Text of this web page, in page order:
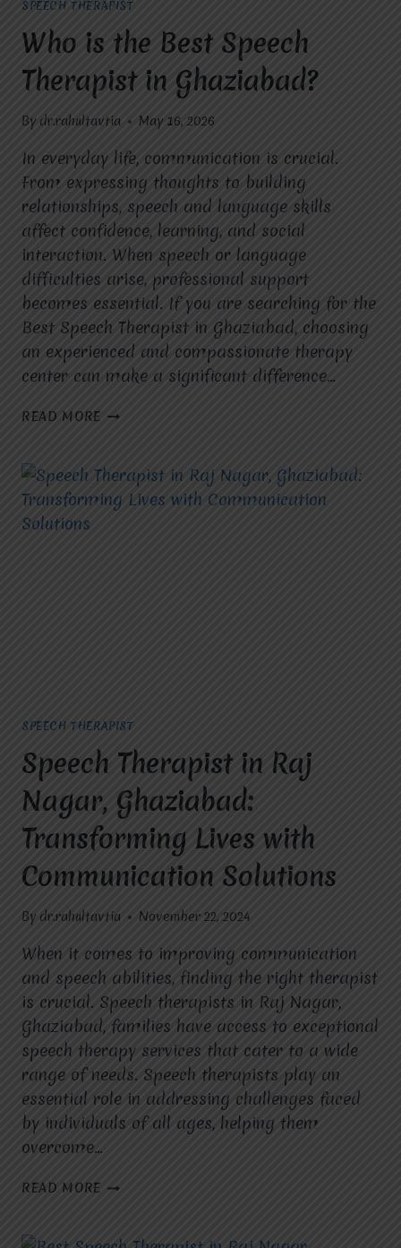
SPEECH THERAPIST
Who is the Best Speech
Therapist in Ghaziabad?
By dr.rahultavtia May 16, 2026
In everyday life, communication is crucial.
From expressing thoughts to building
relationships, speech and language skills
affect confidence, learning, and social
interaction. When speech or language
difficulties arise, professional support
becomes essential. If you are searching for the
Best Speech Therapist in Ghaziabad, choosing
an experienced and compassionate therapy
center can make a significant difference…
READ MORE WHO
BEST
SPEECH
THERAPIST
SPEECH THERAPIST
Speech Therapist in Raj
Nagar, Ghaziabad:
Transforming Lives with
Communication Solutions
By dr.rahultavtia November 22, 2024
When it comes to improving communication
and speech abilities, finding the right therapist
is crucial. Speech therapists in Raj Nagar,
Ghaziabad, families have access to exceptional
speech therapy services that cater to a wide
range of needs. Speech therapists play an
essential role in addressing challenges faced
by individuals of all ages, helping them
overcome…
READ MORE SPEECH
RAJ